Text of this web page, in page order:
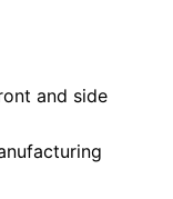
and side